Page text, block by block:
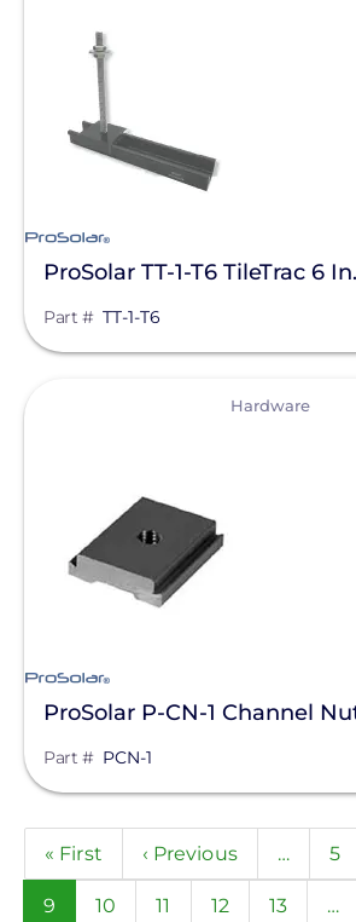
ProSolar TT-1-T6 TileTrac 6
Part # TT-1-T6
Hardware
ProSolar P-CN-1 Channel
Part # PCN-1
Pagination
First
page
« First
Previous
page
‹ Previous … 5
Current
9 Page
10 Page
11 Page
12 Page
13 …